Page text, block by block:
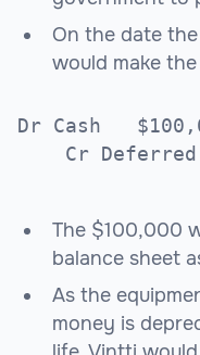
On the date
would make
Dr Cash
Cr Deferred
The $100,000
balance sheet
As the
money is